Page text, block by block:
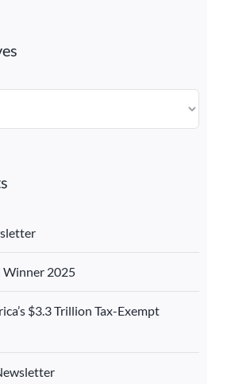
Winner 2025
$3.3 Trillion Tax-Exempt